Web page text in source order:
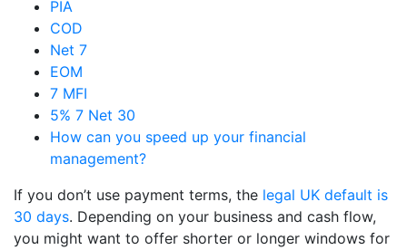
PIA
COD
Net 7
EOM
7 MFI
5% 7 Net 30
How can you speed up your financial
management?
If you don’t use payment terms, the legal UK default is
30 days. Depending on your business and cash flow,
you might want to offer shorter or longer windows for